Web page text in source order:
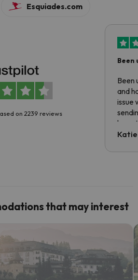
Esquiades.com
on 2239 reviews
Been
Been
and
issue
have
code.
that may interest